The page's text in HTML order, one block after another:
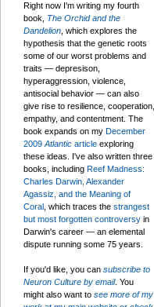
Right now I'm writing my fourth
book, The Orchid and the
Dandelion , which explores the
hypothesis that the genetic roots
some of our worst problems and
traits — depresison,
hyperaggression, violence,
antisocial behavior — can also
give rise to resilience, cooperation,
empathy, and contentment. The
book expands on my December
2009 Atlantic article exploring
these ideas. I've also written three
books, including Reef Madness:
Charles Darwin, Alexander
Agassiz, and the Meaning of
Coral , which traces the strangest
but most forgotten controversy in
Darwin's career — an elemental
dispute running some 75 years.
If you'd like, you can subscribe to
Neuron Culture by email. You
might also want to see more of my